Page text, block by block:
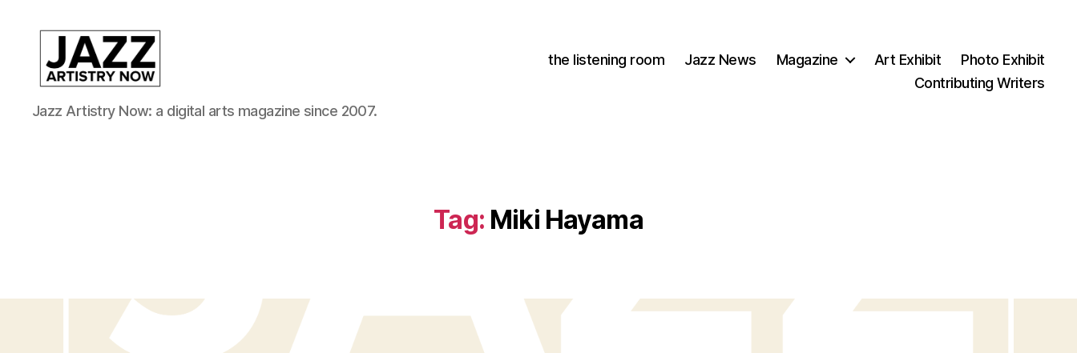
JAN
is
Inc.
Jazz Artistry Now: a digital arts magazine since 2007.
the listening room Jazz News Magazine Art Exhibit
Photo Exhibit
Contributing Writers
Tag: Miki Hayama